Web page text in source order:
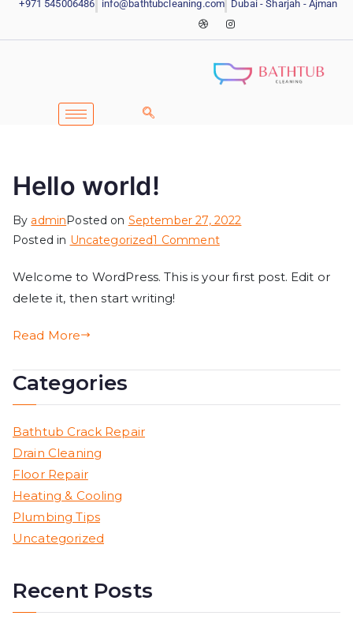
+971 545006486 info@bathtubcleaning.com Dubai - Sharjah - Ajman
Hello world!
By adminPosted on September 27, 2022
Posted in Uncategorized1 Comment
Welcome to WordPress. This is your first post. Edit or
delete it, then start writing!
Read More
Categories
Bathtub Crack Repair
Drain Cleaning
Floor Repair
Heating & Cooling
Plumbing Tips
Uncategorized
Recent Posts